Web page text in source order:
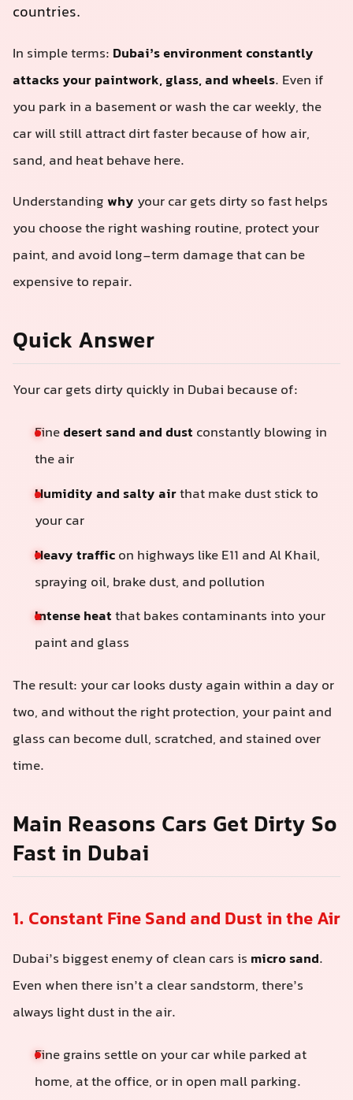
countries.
In simple terms: Dubai’s environment constantly
attacks your paintwork, glass, and wheels. Even if
you park in a basement or wash the car weekly, the
car will still attract dirt faster because of how air,
sand, and heat behave here.
Understanding why your car gets dirty so fast helps
you choose the right washing routine, protect your
paint, and avoid long-term damage that can be
expensive to repair.
Quick Answer
Your car gets dirty quickly in Dubai because of:
Finedesert sand and dust constantly blowing in
the air
Humidity and salty airthat make dust stick to
your car
Heavy trafficon highways like E11 and Al Khail,
spraying oil, brake dust, and pollution
Intense heatthat bakes contaminants into your
paint and glass
The result: your car looks dusty again within a day or
two, and without the right protection, your paint and
glass can become dull, scratched, and stained over
time.
Main Reasons Cars Get Dirty So
Fast in Dubai
1. Constant Fine Sand and Dust in the Air
Dubai’s biggest enemy of clean cars is micro sand.
Even when there isn’t a clear sandstorm, there’s
always light dust in the air.
Fine grains settle on your car while parked at
home, at the office, or in open mall parking.